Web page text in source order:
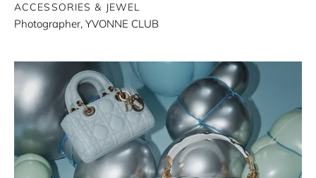
ACCESSORIES & JEWEL
Photographer, YVONNE CLUB